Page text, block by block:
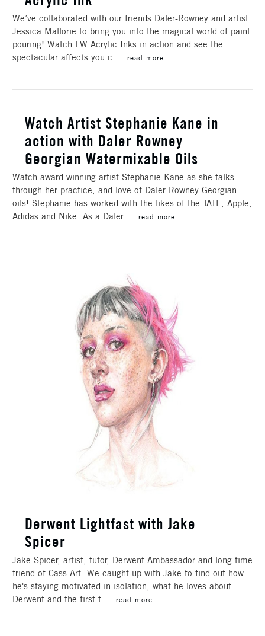
We’ve collaborated with our friends Daler-Rowney and artist
Jessica Mallorie to bring you into the magical world of paint
pouring! Watch FW Acrylic Inks in action and see the
spectacular affects you c … read more
Watch Artist Stephanie Kane in
action with Daler Rowney
Georgian Watermixable Oils
Watch award winning artist Stephanie Kane as she talks
through her practice, and love of Daler-Rowney Georgian
oils! Stephanie has worked with the likes of the TATE, Apple,
Adidas and Nike. As a Daler … read more
Derwent Lightfast with Jake
Spicer
Jake Spicer, artist, tutor, Derwent Ambassador and long time
friend of Cass Art. We caught up with Jake to find out how
he's staying motivated in isolation, what he loves about
Derwent and the first t … read more